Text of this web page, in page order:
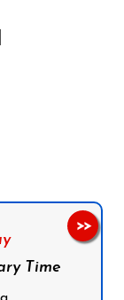
Time
>>